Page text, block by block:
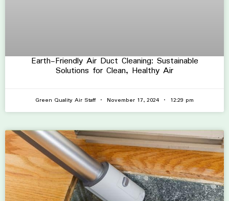
Earth-Friendly Air Duct Cleaning: Sustainable
Solutions for Clean, Healthy Air
Green Quality Air Staff November 17, 2024 12:29 pm